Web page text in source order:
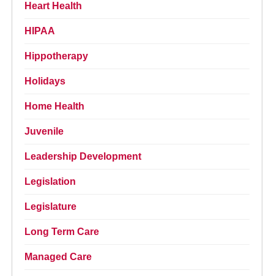
Heart Health
HIPAA
Hippotherapy
Holidays
Home Health
Juvenile
Leadership Development
Legislation
Legislature
Long Term Care
Managed Care